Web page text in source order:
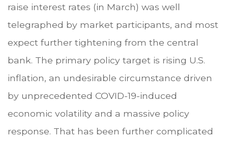
raise interest rates (in March) was well
telegraphed by market participants, and most
expect further tightening from the central
bank. The primary policy target is rising U.S.
inflation, an undesirable circumstance driven
by unprecedented COVID-19-induced
economic volatility and a massive policy
response. That has been further complicated